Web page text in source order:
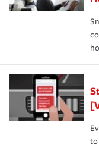
the discounts for
*Not all discounts
happens, it can
normal.Learn
to